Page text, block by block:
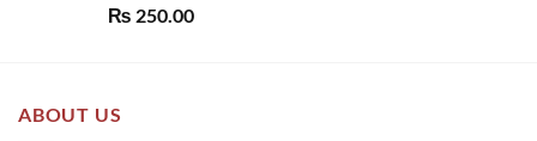
Rated5.00
₨ 250.00
ABOUT US